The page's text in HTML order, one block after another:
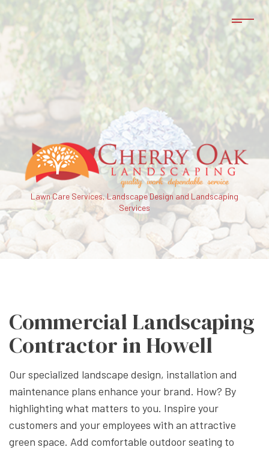
Lawn Care Services, Landscape Design and Landscaping
Services
Commercial Landscaping
Contractor in Howell
Our specialized landscape design, installation and
maintenance plans enhance your brand. How? By
highlighting what matters to you. Inspire your
customers and your employees with an attractive
green space. Add comfortable outdoor seating to